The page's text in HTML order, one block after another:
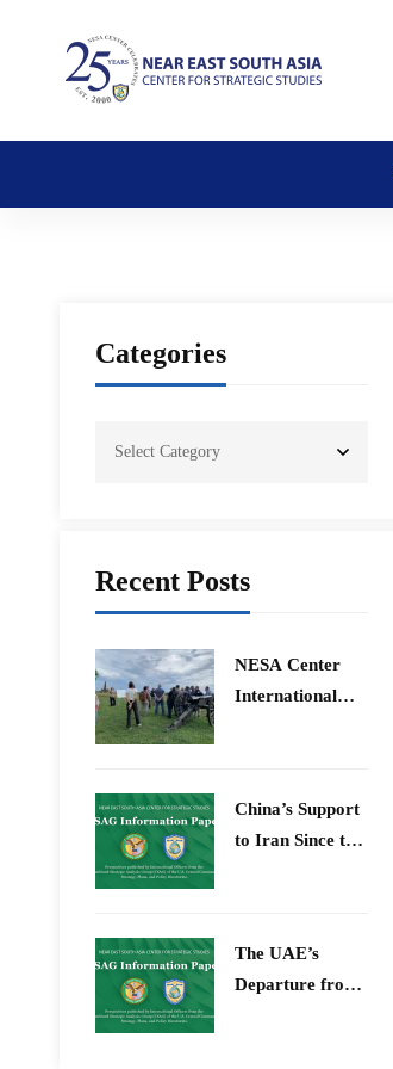
Categories
Recent Posts
​NESA Center
International
26 June 2026
China’s Support
to Iran Since the
The UAE’s
Departure from